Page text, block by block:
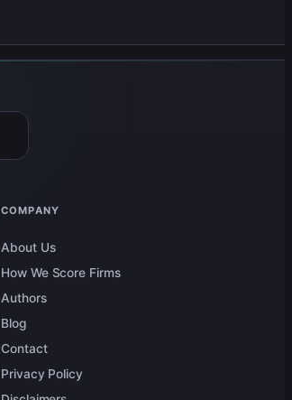
COMPANY
About Us
How We Score Firms
Authors
Blog
Contact
Privacy Policy